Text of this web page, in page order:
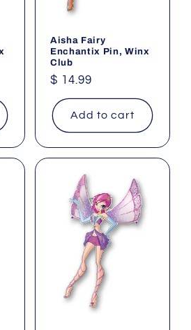
Aisha Fairy
Enchantix Pin, Winx
Club
Regular
price
$ 14.99
Add to cart